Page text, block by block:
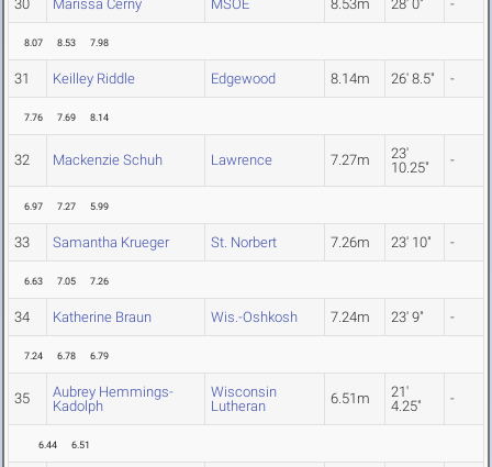
30 Marissa Cerny MSOE 8.53m 28' 0" -
8.07 8.53 7.98
31 Keilley Riddle Edgewood 8.14m 26' 8.5" -
7.76 7.69 8.14
32 Mackenzie Schuh Lawrence 7.27m
23'
10.25"
-
6.97 7.27 5.99
33 Samantha Krueger St. Norbert 7.26m 23' 10" -
6.63 7.05 7.26
34 Katherine Braun Wis.-Oshkosh 7.24m 23' 9" -
7.24 6.78 6.79
35
Aubrey Hemmings-
Kadolph
Wisconsin
Lutheran
6.51m
21'
4.25"
-
6.44 6.51